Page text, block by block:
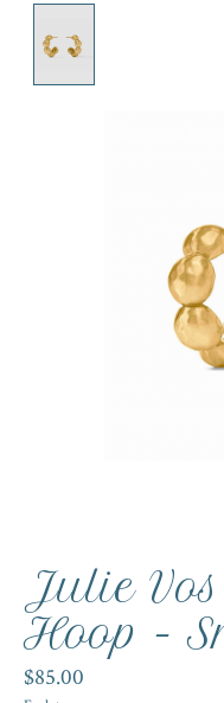
Julie
Hoop -
$85.00